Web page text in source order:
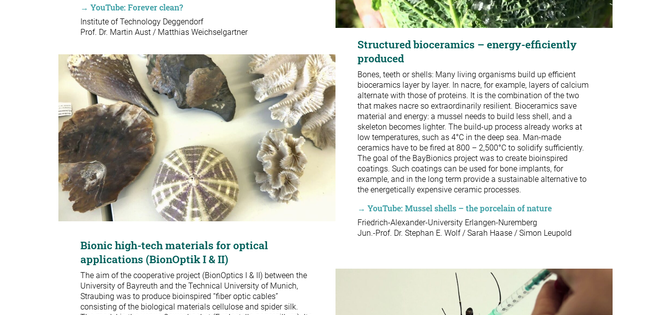
→ YouTube: Forever clean?
Institute of Technology Deggendorf
Prof. Dr. Martin Aust / Matthias Weichselgartner
Structured bioceramics – energy-efficiently
produced
Bones, teeth or shells: Many living organisms build up efficient
bioceramics layer by layer. In nacre, for example, layers of calcium
alternate with those of proteins. It is the combination of the two
that makes nacre so extraordinarily resilient. Bioceramics save
material and energy: a mussel needs to build less shell, and a
skeleton becomes lighter. The build-up process already works at
low temperatures, such as 4°C in the deep sea. Man-made
ceramics have to be fired at 800 – 2,500°C to solidify sufficiently.
The goal of the BayBionics project was to create bioinspired
coatings. Such coatings can be used for bone implants, for
example, and in the long term provide a sustainable alternative to
the energetically expensive ceramic processes.
→ YouTube: Mussel shells – the porcelain of nature
Friedrich-Alexander-University Erlangen-Nuremberg
Jun.-Prof. Dr. Stephan E. Wolf / Sarah Haase / Simon Leupold
Bionic high-tech materials for optical
applications (BionOptik I & II)
The aim of the cooperative project (BionOptics I & II) between the
University of Bayreuth and the Technical University of Munich,
Straubing was to produce bioinspired “fiber optic cables”
consisting of the biological materials cellulose and spider silk.